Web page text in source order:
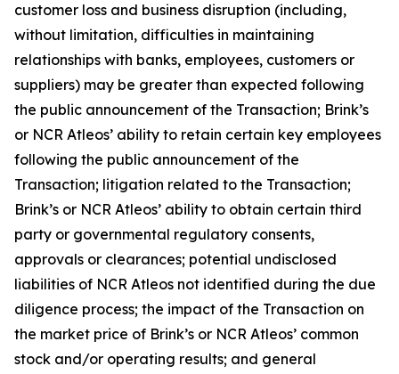
customer loss and business disruption (including,
without limitation, difficulties in maintaining
relationships with banks, employees, customers or
suppliers) may be greater than expected following
the public announcement of the Transaction; Brink’s
or NCR Atleos’ ability to retain certain key employees
following the public announcement of the
Transaction; litigation related to the Transaction;
Brink’s or NCR Atleos’ ability to obtain certain third
party or governmental regulatory consents,
approvals or clearances; potential undisclosed
liabilities of NCR Atleos not identified during the due
diligence process; the impact of the Transaction on
the market price of Brink’s or NCR Atleos’ common
stock and/or operating results; and general